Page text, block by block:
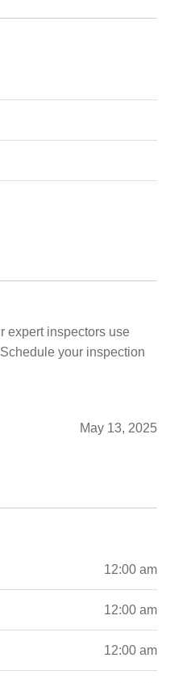
expert inspectors use
your inspection
May 13, 2025
12:00 am
12:00 am
12:00 am